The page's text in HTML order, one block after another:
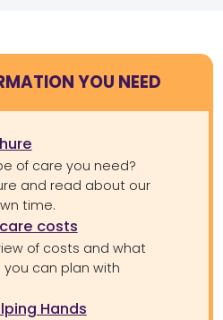
YOU NEED
of care you need?
and read about our
time.
costs
of costs and what
you can plan with
Hands